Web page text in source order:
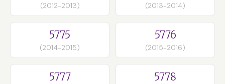
(2012-2013) (2013-2014)
5775
(2014-2015)
5776
(2015-2016)
5777 5778